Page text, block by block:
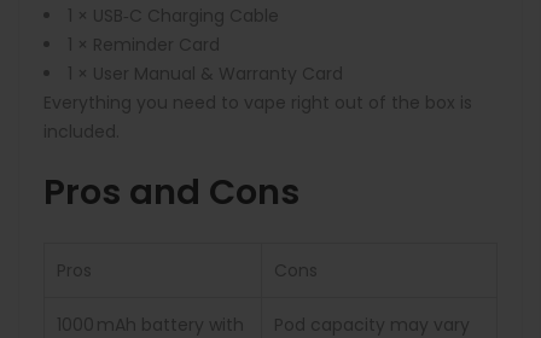
1 × USB‑C Charging Cable
1 × Reminder Card
1 × User Manual & Warranty Card
Everything you need to vape right out of the box is
included.
Pros and Cons
Pros Cons
1000 mAh battery with
Pod capacity may vary